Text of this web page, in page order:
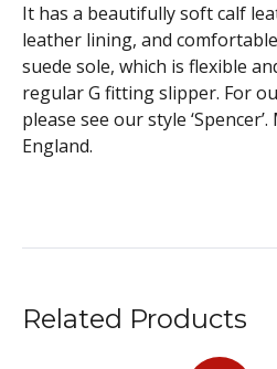
It has a beautifully soft calf
leather lining, and
suede sole, which is flexible
regular G fitting slipper. For
please see our style
England.
Related Products